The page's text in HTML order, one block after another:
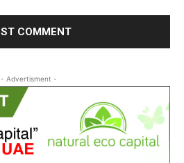
- Advertisment -